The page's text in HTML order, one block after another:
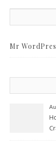
Mr